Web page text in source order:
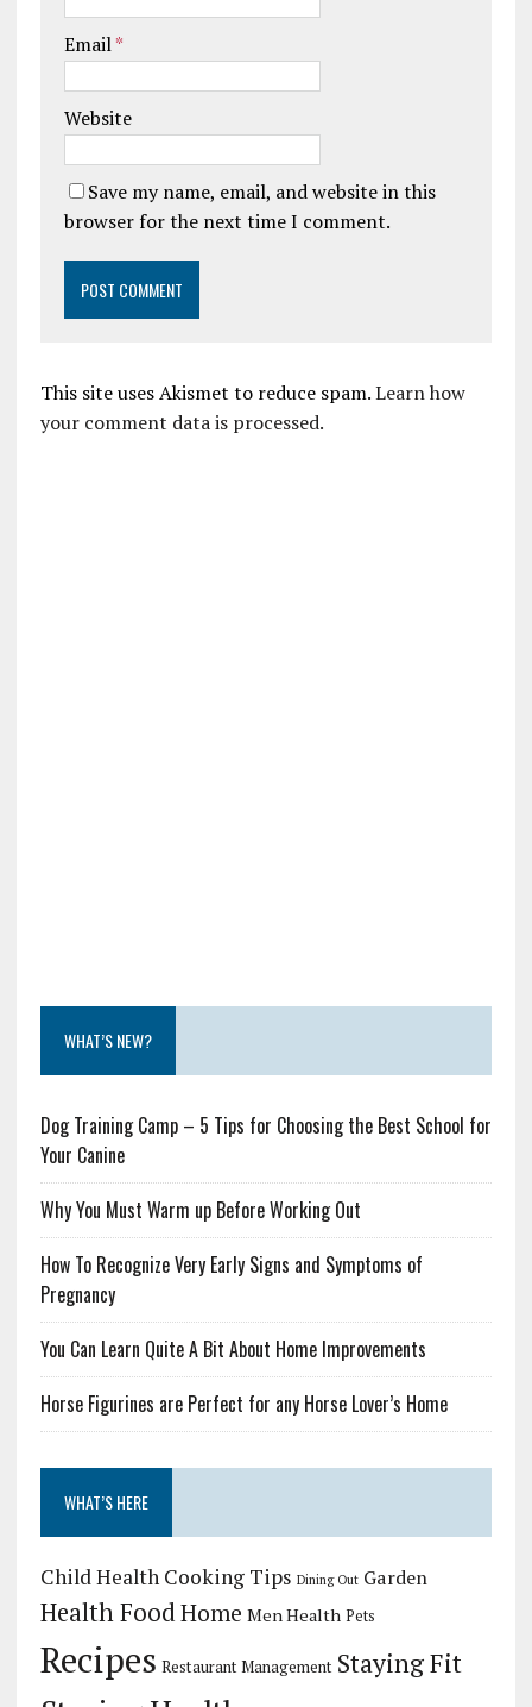
Email*
Website
Save my name, email, and website in this
browser for the next time I comment.
This site uses Akismet to reduce spam.Learn how
your comment data is processed.
WHAT’S NEW?
Dog Training Camp – 5 Tips for Choosing the Best School for
Your Canine
Why You Must Warm up Before Working Out
How To Recognize Very Early Signs and Symptoms of
Pregnancy
You Can Learn Quite A Bit About Home Improvements
Horse Figurines are Perfect for any Horse Lover’s Home
WHAT’S HERE
Child Health Cooking Tips Dining Out Garden
Health FoodHome Men Health Pets
Recipes Restaurant Management Staying Fit